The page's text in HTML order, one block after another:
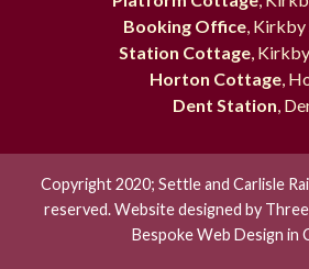
Booking Office ,
Station Cottage ,
Horton Cottage,
Dent Station ,
Copyright 2020; Settle and Carlisle
reserved. Website designed by
Bespoke Web Design in